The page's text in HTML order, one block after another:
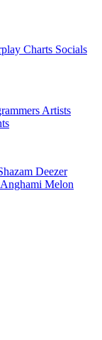
Charts Socials
Artists
Deezer
Anghami Melon